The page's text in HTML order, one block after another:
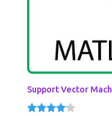
Support Vector